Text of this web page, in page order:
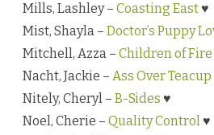
Mills, Lashley – Coasting East♥
Mist, Shayla – Doctor’s Puppy
Mitchell, Azza – Children of Fire
Nacht, Jackie – Ass Over Teacup
Nitely, Cheryl – B-Sides ♥
Noel, Cherie – Quality Control♥